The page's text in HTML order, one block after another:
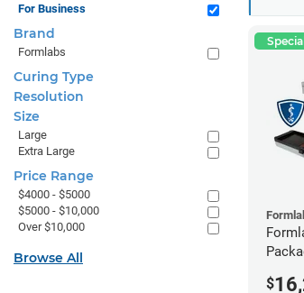
$
For Business
Brand
Formlabs
Curing Type
Resolution
Size
Large
Extra Large
Price Range
$4000 - $5000
$5000 - $10,000
Over $10,000
Browse All